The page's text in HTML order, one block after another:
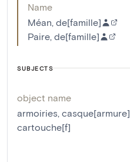
Name
Méan, de[famille]
Paire, de[famille]
SUBJECTS
object name
armoiries, casque[armure]
cartouche[f]